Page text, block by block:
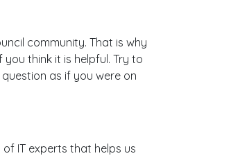
community. That is why
think it is helpful. Try to
as if you were on
IT experts that helps us